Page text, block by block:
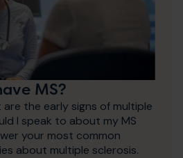
MS?
are the early signs of multiple
I speak to about my MS
your most common
about multiple sclerosis.